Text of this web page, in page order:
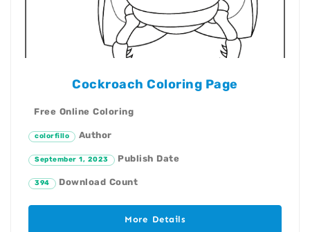
Cockroach Coloring Page
Free Online Coloring
colorfillo Author
September 1, 2023 Publish Date
394 Download Count
More Details